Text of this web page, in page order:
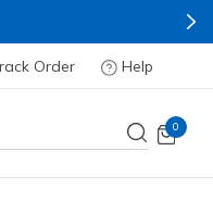
Order Help
0